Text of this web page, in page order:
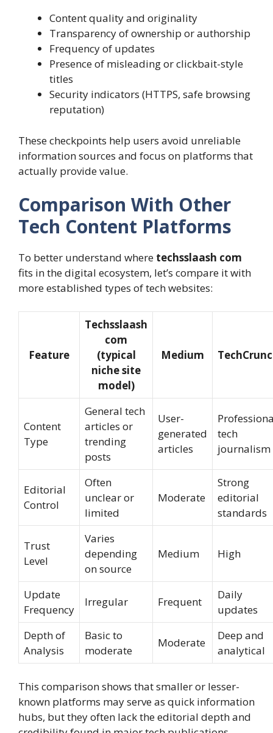
Content quality and originality
Transparency of ownership or authorship
Frequency of updates
Presence of misleading or clickbait-style
titles
Security indicators (HTTPS, safe browsing
reputation)
These checkpoints help users avoid unreliable
information sources and focus on platforms that
actually provide value.
Comparison With Other
Tech Content Platforms
To better understand where techsslaash com
fits in the digital ecosystem, let’s compare it with
more established types of tech websites:
Feature
Techsslaash
com
(typical
niche site
model)
Medium
Content
Type
General tech
articles or
trending
posts
User-
generated
articles
tech
journalism
Editorial
Control
Often
unclear or
limited
Moderate
Strong
editorial
standards
Trust
Level
Varies
depending
on source
Medium High
Update
Frequency
Irregular Frequent
Daily
updates
Depth of
Analysis
Basic to
moderate
Moderate
Deep and
analytical
This comparison shows that smaller or lesser-
known platforms may serve as quick information
hubs, but they often lack the editorial depth and